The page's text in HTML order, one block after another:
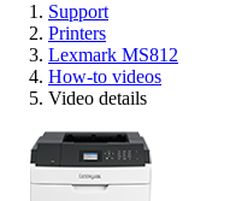
Support
Printers
Lexmark MS812
How-to videos
Video details